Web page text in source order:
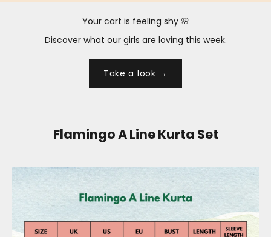
Your cart is feeling shy 🌸
Discover what our girls are loving this week.
Take a look →
Flamingo A Line Kurta Set